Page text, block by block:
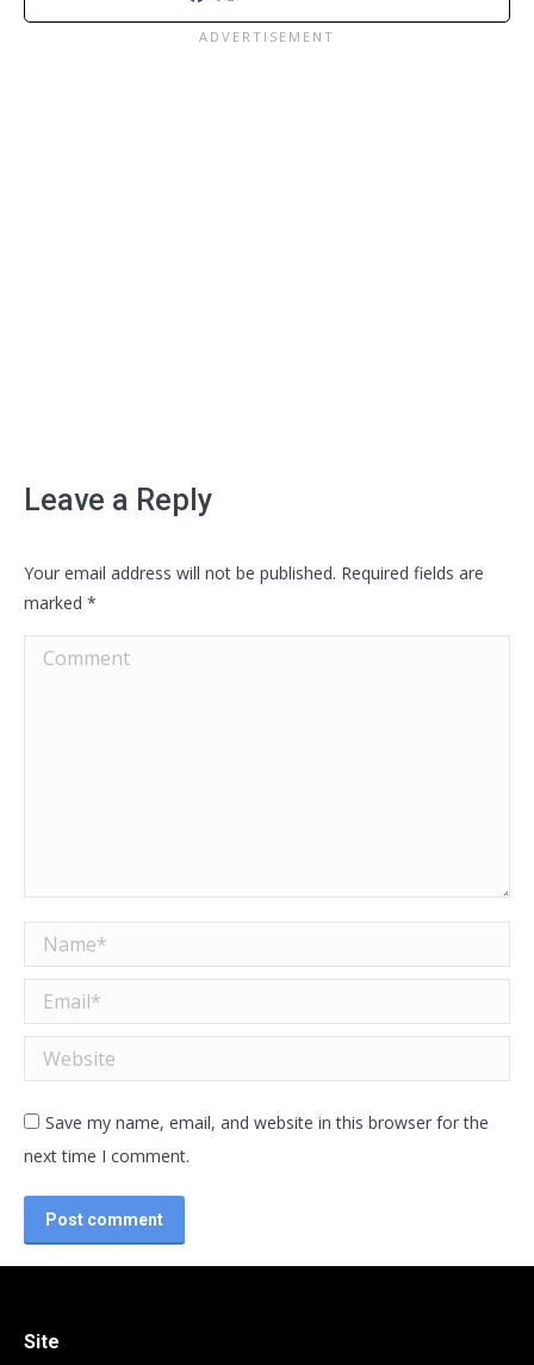
Leave a Reply
Your email address will not be published. Required fields are
marked *
Comment
Name *
Email *
Website
Save my name, email, and website in this browser for the
next time I comment.
Post comment
Site